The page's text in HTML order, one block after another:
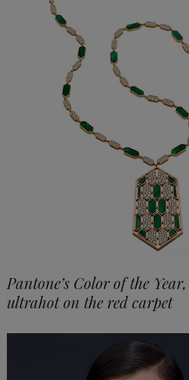
Pantone’s Color of the
ultrahot on the red carpet